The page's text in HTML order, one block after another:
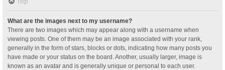
What are the images next to my username?
There are two images which may appear along with a username when
viewing posts. One of them may be an image associated with your rank,
generally in the form of stars, blocks or dots, indicating how many posts you
have made or your status on the board. Another, usually larger, image is
known as an avatar and is generally unique or personal to each user.